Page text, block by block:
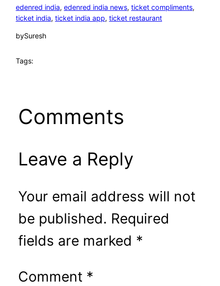
edenred india, edenred india news, ticket compliments
ticket india, ticket india app, ticket restaurant
bySuresh
Tags:
Comments
Leave a Reply
Your email address will not
be published. Required
fields are marked *
Comment *